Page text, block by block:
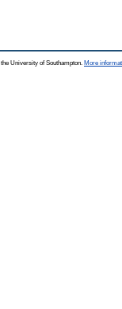
the University of Southampton. More